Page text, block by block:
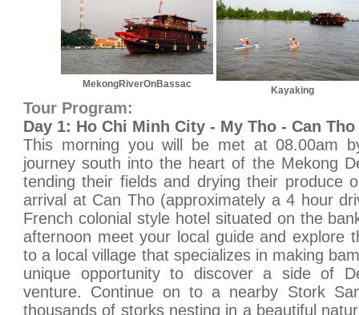
MekongRiverOnBassac
Kayaking
Tour Program:
Day 1: Ho Chi Minh City - My Tho - Can Tho
This morning you will be met at 08.00am
journey south into the heart of the Mekong
tending their fields and drying their produce
arrival at Can Tho (approximately a 4 hour
French colonial style hotel situated on the
afternoon meet your local guide and explore
to a local village that specializes in making
unique opportunity to discover a side of
venture. Continue on to a nearby Stork
thousands of storks nesting in a beautiful